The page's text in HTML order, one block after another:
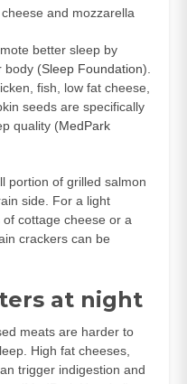
and mozzarella
better sleep by
body (Sleep Foundation).
fish, low fat cheese,
seeds are specifically
quality (MedPark
portion of grilled salmon
side. For a light
cottage cheese or a
crackers can be
at night
meats are harder to
High fat cheeses,
trigger indigestion and